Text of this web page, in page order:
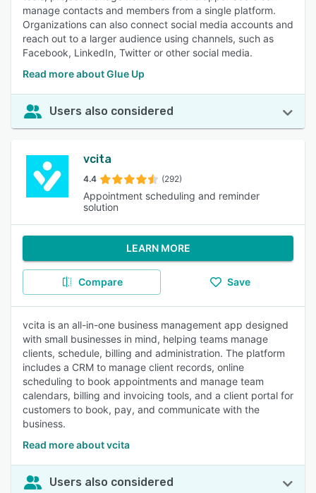
manage contacts and members from a single platform.
Organizations can also connect social media accounts and
reach out to a larger audience using channels, such as
Facebook, LinkedIn, Twitter or other social media.
Read more about Glue Up
Users also considered
vcita
4.4 (292)
Appointment scheduling and reminder
solution
LEARN MORE
Compare Save
vcita is an all-in-one business management app designed
with small businesses in mind, helping teams manage
clients, schedule, billing and administration. The platform
includes a CRM to manage client records, online
scheduling to book appointments and manage team
calendars, billing and invoicing tools, and a client portal for
customers to book, pay, and communicate with the
business.
Read more about vcita
Users also considered